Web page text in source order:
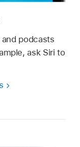
podcasts
ask Siri to